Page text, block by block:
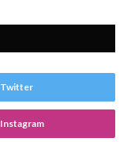
Twitter
Instagram